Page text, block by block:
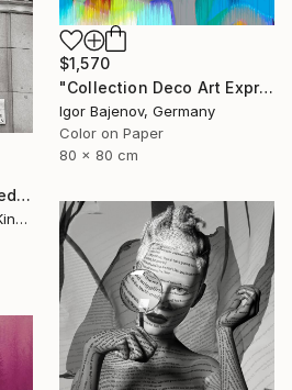
"Tourists selfie - Limited Edition 1 of 50" Photograph
Louise O'Gorman, United Kingdom
$1,570
"Collection Deco Art Expressionism New # 2022 ...Original" Photograph
Igor Bajenov, Germany
Color on Paper
80 x 80 cm